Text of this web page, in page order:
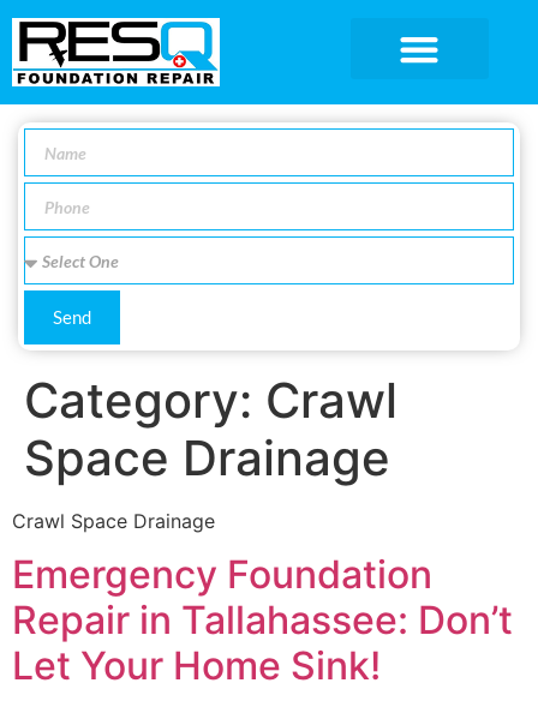
Send
Category: Crawl
Space Drainage
Crawl Space Drainage
Emergency Foundation
Repair in Tallahassee: Don’t
Let Your Home Sink!